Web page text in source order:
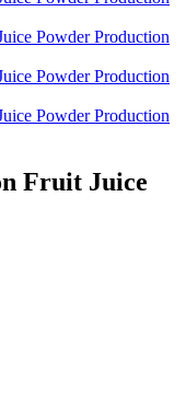
Fruit Juice